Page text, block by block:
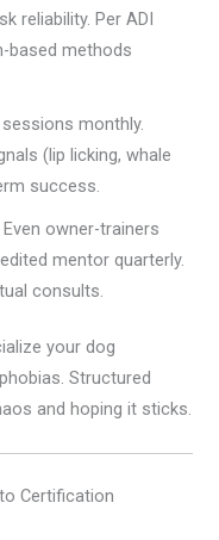
reliability. Per ADI
based methods
monthly.
(lip licking, whale
success.
Even owner-trainers
mentor quarterly.
consults.
your dog
Structured
and hoping it sticks.
Certification